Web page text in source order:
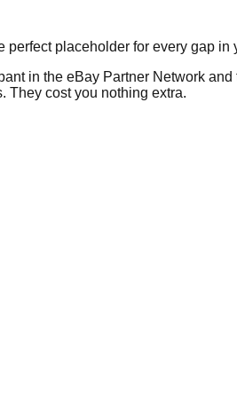
placeholder for every gap in
in the eBay Partner Network
They cost you nothing extra.